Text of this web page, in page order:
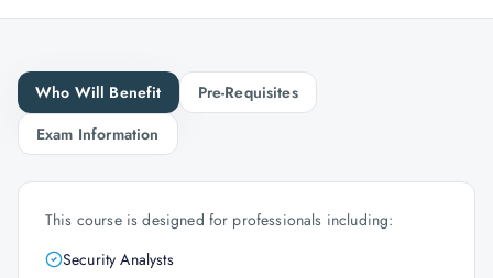
Who Will Benefit
Pre-Requisites
Exam Information
This course is designed for professionals including:
Security Analysts